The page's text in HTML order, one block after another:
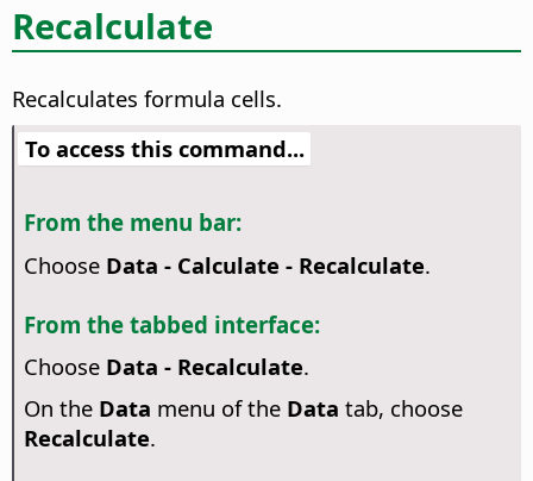
Recalculate
Recalculates formula cells.
To access this command...
From the menu bar:
Choose Data - Calculate - Recalculate.
From the tabbed interface:
Choose Data - Recalculate.
On the Data menu of the Data tab, choose
Recalculate.